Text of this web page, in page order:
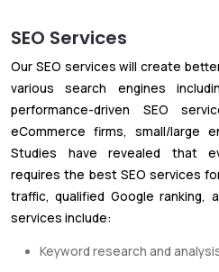
SEO Services
Our SEO services will create
various search engines
performance-driven SEO
eCommerce firms, small/large
Studies have revealed that
requires the best SEO services
traffic, qualified Google ranking,
services include:
Keyword research and